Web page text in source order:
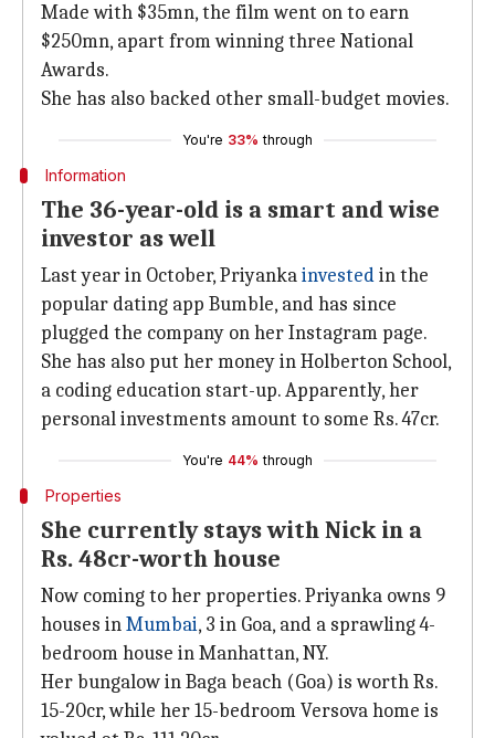
Made with $35mn, the film went on to earn
$250mn, apart from winning three National
Awards.
She has also backed other small-budget movies.
You're 33% through
Information
The 36-year-old is a smart and wise
investor as well
Last year in October, Priyankainvestedin the
popular dating app Bumble, and has since
plugged the company on her Instagram page.
She has also put her money in Holberton School,
a coding education start-up. Apparently, her
personal investments amount to some Rs. 47cr.
You're 44% through
Properties
She currently stays with Nick in a
Rs. 48cr-worth house
Now coming to her properties. Priyanka owns 9
houses inMumbai, 3 in Goa, and a sprawling 4-
bedroom house in Manhattan, NY.
Her bungalow in Baga beach (Goa) is worth Rs.
15-20cr, while her 15-bedroom Versova home is